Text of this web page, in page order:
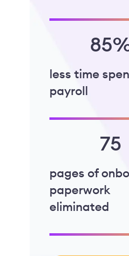
less time
payroll
75
pages of
paperwork
eliminated